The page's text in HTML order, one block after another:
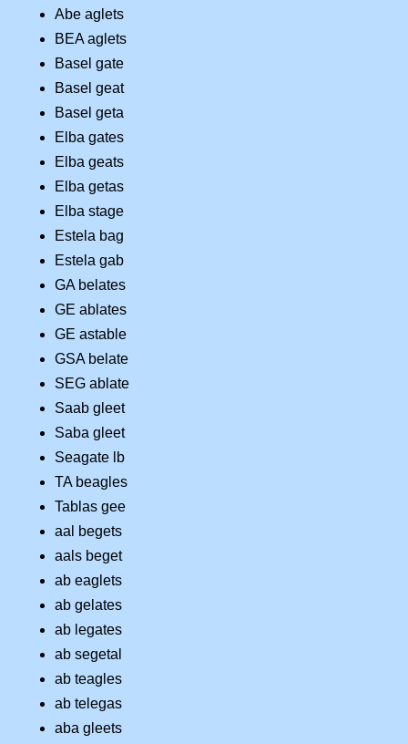
Abe aglets
BEA aglets
Basel gate
Basel geat
Basel geta
Elba gates
Elba geats
Elba getas
Elba stage
Estela bag
Estela gab
GA belates
GE ablates
GE astable
GSA belate
SEG ablate
Saab gleet
Saba gleet
Seagate lb
TA beagles
Tablas gee
aal begets
aals beget
ab eaglets
ab gelates
ab legates
ab segetal
ab teagles
ab telegas
aba gleets